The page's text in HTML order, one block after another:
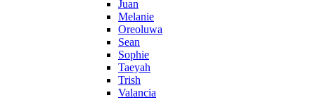
Juan
Melanie
Oreoluwa
Sean
Sophie
Taeyah
Trish
Valancia